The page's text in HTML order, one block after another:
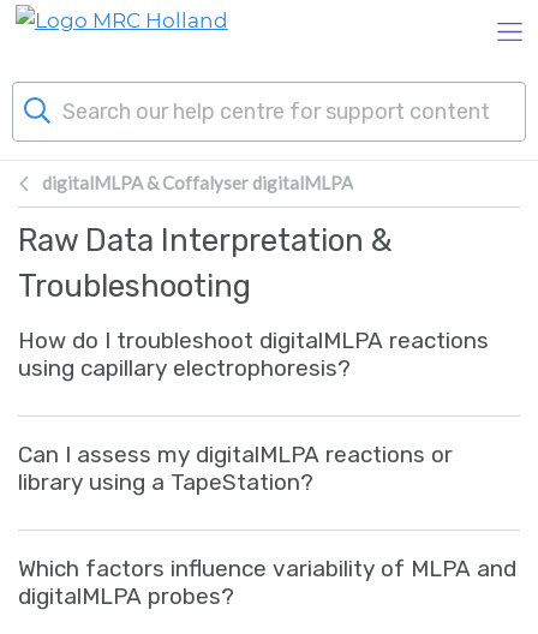
Skip to main content
Sign in
Products
Technology
About Us
News & Events
Support
digitalMLPA & Coffalyser digitalMLPA
Raw Data Interpretation &
Troubleshooting
How do I troubleshoot digitalMLPA reactions
using capillary electrophoresis?
Can I assess my digitalMLPA reactions or
library using a TapeStation?
Which factors influence variability of MLPA and
digitalMLPA probes?